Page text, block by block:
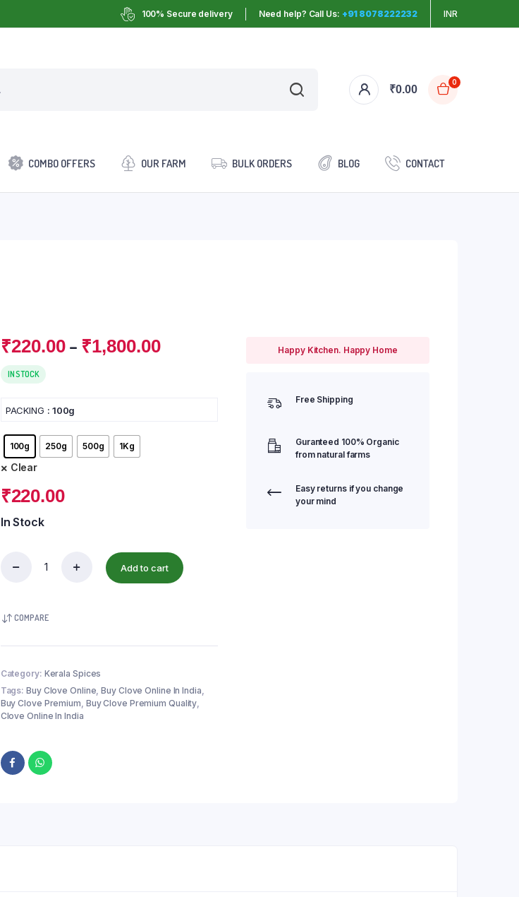
100% Secure delivery Need help? Call Us: +91 8078222232 INR
₹0.00
0
COMBO OFFERS OUR FARM BULK ORDERS BLOG CONTACT
₹220.00– ₹1,800.00
IN STOCK
PACKING : 100g
100g 250g 500g 1Kg
Clear
₹220.00
In Stock
Add to cart
COMPARE
Category: Kerala Spices
Tags:Buy Clove Online,Buy Clove Online In India,
Buy Clove Premium, Buy Clove Premium Quality,
Clove Online In India
Happy Kitchen. Happy Home
Free Shipping
Guranteed 100% Organic
from natural farms
Easy returns if you change
your mind